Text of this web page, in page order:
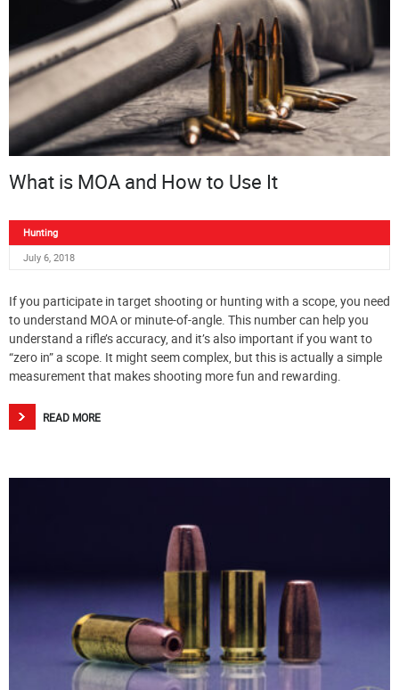
What is MOA and How to Use It
Hunting
July 6, 2018
If you participate in target shooting or hunting with a scope, you need
to understand MOA or minute-of-angle. This number can help you
understand a rifle’s accuracy, and it’s also important if you want to
“zero in” a scope. It might seem complex, but this is actually a simple
measurement that makes shooting more fun and rewarding.
READ MORE